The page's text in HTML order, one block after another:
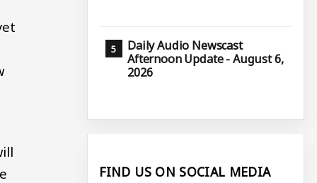
Daily Audio Newscast
Afternoon Update - August 6,
2026
FIND US ON SOCIAL MEDIA